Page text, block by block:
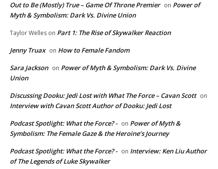
Out to Be (Mostly) True – Game Of Throne Premier on Power of
Myth & Symbolism: Dark Vs. Divine Union
Taylor Welles on Part 1: The Rise of Skywalker Reaction
Jenny Truax on How to Female Fandom
Sara Jackson on Power of Myth & Symbolism: Dark Vs. Divine
Union
Discussing Dooku: Jedi Lost with What The Force – Cavan Scott on
Interview with Cavan Scott Author of Dooku: Jedi Lost
Podcast Spotlight: What the Force? - on Power of Myth &
Symbolism: The Female Gaze & the Heroine’s Journey
Podcast Spotlight: What the Force? - on Interview: Ken Liu Author
of The Legends of Luke Skywalker